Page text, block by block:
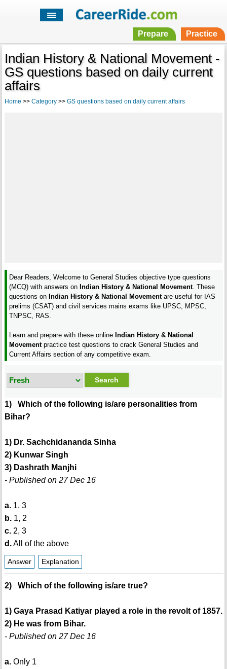
Prepare Practice
Indian History & National Movement -
GS questions based on daily current
affairs
Home >> Category>> GS questions based on daily current affairs
Dear Readers, Welcome to General Studies objective type questions
(MCQ) with answers onIndian History & National Movement. These
questions onIndian History & National Movementare useful for IAS
prelims (CSAT) and civil services mains exams like UPSC, MPSC,
TNPSC, RAS.
Learn and prepare with these onlineIndian History & National
Movementpractice test questions to crack General Studies and
Current Affairs section of any competitive exam.
1) Which of the following is/are personalities from
Bihar?
1) Dr. Sachchidananda Sinha
2) Kunwar Singh
3) Dashrath Manjhi
- Published on 27 Dec 16
a.1, 3
b.1, 2
c.2, 3
d.All of the above
Answer Explanation
2) Which of the following is/are true?
1) Gaya Prasad Katiyar played a role in the revolt of 1857.
2) He was from Bihar.
- Published on 27 Dec 16
a.Only 1